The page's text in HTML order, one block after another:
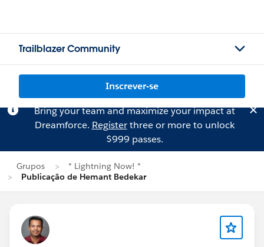
Trailblazer Community
Inscrever-se
Bring your team and maximize your impact at
Dreamforce. Registerthree or more to unlock
$999 passes.
Grupos
* Lightning Now! *
Publicação de Hemant Bedekar